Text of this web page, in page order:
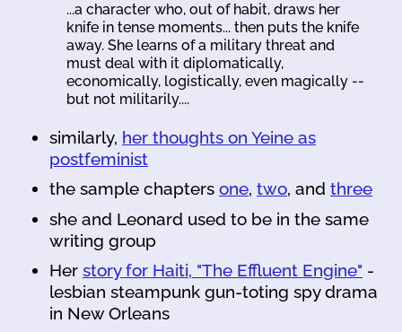
...a character who, out of habit, draws her
knife in tense moments... then puts the knife
away. She learns of a military threat and
must deal with it diplomatically,
economically, logistically, even magically --
but not militarily....
similarly, her thoughts on Yeine as
postfeminist
the sample chapters one, two, and three
she and Leonard used to be in the same
writing group
Her story for Haiti, "The Effluent Engine" -
lesbian steampunk gun-toting spy drama
in New Orleans